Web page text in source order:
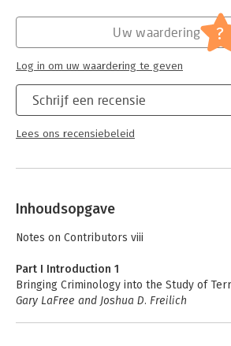
focus on criminological conceptual
studies that engage terrorism and
Mens en
Strafrecht -
Serie:
Wiley Handbooks in
Schrijf een recensie
Lees ons recensiebeleid
Uw waardering ?
Log in om uw waardering te geven
Inhoudsopgave
Notes on Contributors viii
Part I Introduction 1
Bringing Criminology into the Study of
Gary LaFree and Joshua D. Freilich